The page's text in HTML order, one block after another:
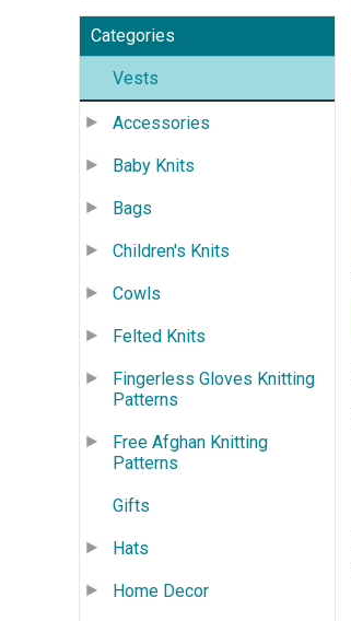
Categories
Vests
Accessories
Baby Knits
Bags
Children's Knits
Cowls
Felted Knits
Fingerless Gloves Knitting
Patterns
Free Afghan Knitting
Patterns
Gifts
Hats
Home Decor